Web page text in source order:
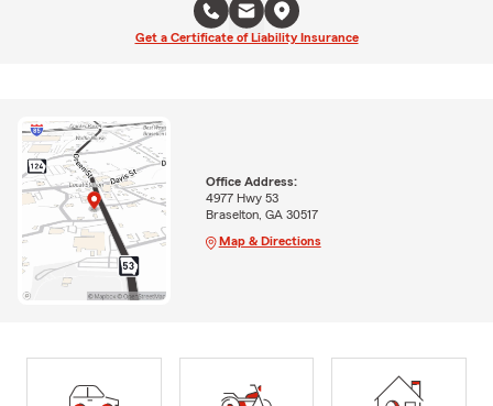
Get a Certificate of Liability Insurance
Office Address:
4977 Hwy 53
Braselton, GA 30517
Map & Directions